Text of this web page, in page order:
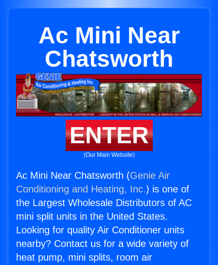
Ac Mini Near
Chatsworth
ENTER
(Our Main Website)
Ac Mini Near Chatsworth (Genie Air
Conditioning and Heating, Inc.) is one of
the Largest Wholesale Distributors of AC
mini split units in the United States.
Looking for quality Air Conditioner units
nearby? Contact us for a wide variety of
heat pump, mini splits, room air